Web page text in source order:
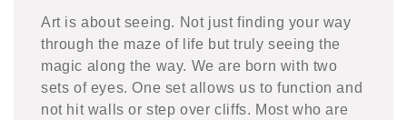
Art is about seeing. Not just finding your way
through the maze of life but truly seeing the
magic along the way. We are born with two
sets of eyes. One set allows us to function and
not hit walls or step over cliffs. Most who are